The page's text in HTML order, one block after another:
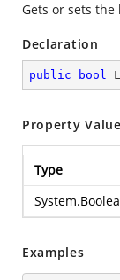
Gets or sets
Declaration
public bool
Property Value
Type
Examples